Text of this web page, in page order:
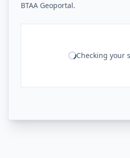
BTAA Geoportal.
Checking your